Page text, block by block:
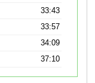
33:43
33:57
34:09
37:10